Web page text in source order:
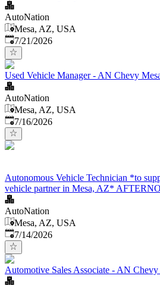
AutoNation
Mesa, AZ, USA
Published:
7/21/2026
Used Vehicle Manager - AN Chevy
AutoNation
Mesa, AZ, USA
Published:
7/16/2026
Autonomous Vehicle Technician *to
vehicle partner in Mesa, AZ*
AutoNation
Mesa, AZ, USA
Published:
7/14/2026
Automotive Sales Associate - AN Chevy